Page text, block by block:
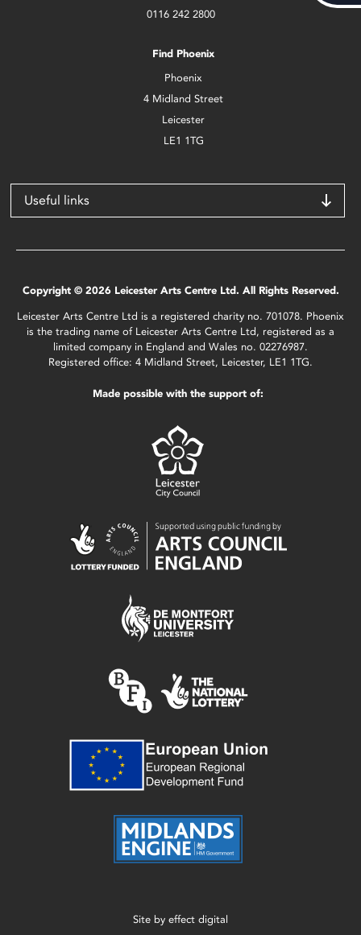
0116 242 2800
Find Phoenix
Phoenix
4 Midland Street
Leicester
LE1 1TG
Useful links
Copyright © 2026 Leicester Arts Centre Ltd. All Rights Reserved.
Leicester Arts Centre Ltd is a registered charity no. 701078. Phoenix
is the trading name of Leicester Arts Centre Ltd, registered as a
limited company in England and Wales no. 02276987.
Registered office: 4 Midland Street, Leicester, LE1 1TG.
Made possible with the support of:
Site by effect digital